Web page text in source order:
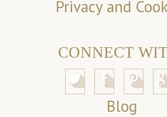
Privacy and
CONNECT
Blog